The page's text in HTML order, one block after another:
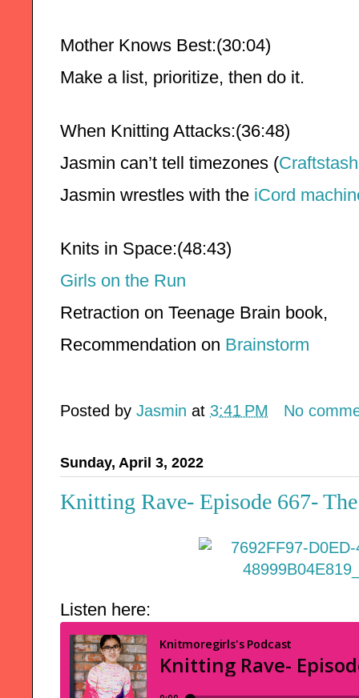
Mother Knows Best:(30:04)
Make a list, prioritize, then do it.
When Knitting Attacks:(36:48)
Jasmin can’t tell timezones (
Jasmin wrestles with the iCord
Knits in Space:(48:43)
Girls on the Run
Retraction on Teenage Brain book,
Recommendation on Brainstorm
Posted by Jasmin at 3:41 PM No
Sunday, April 3, 2022
Knitting Rave- Episode 667-
Listen here: